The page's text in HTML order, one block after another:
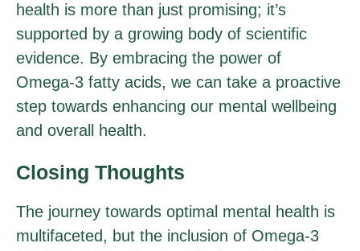
health is more than just promising; it’s
supported by a growing body of scientific
evidence. By embracing the power of
Omega-3 fatty acids, we can take a proactive
step towards enhancing our mental wellbeing
and overall health.
Closing Thoughts
The journey towards optimal mental health is
multifaceted, but the inclusion of Omega-3